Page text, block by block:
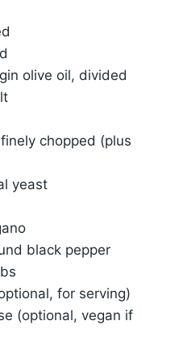
olive oil, divided
chopped (plus
yeast
black pepper
for serving)
(optional, vegan if